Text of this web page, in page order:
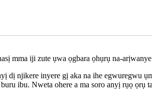
mma iji zute ụwa ọgbara ọhụrụ na-
dị njikere inyere gị aka na ihe egwuregwu
ibu. Nweta ohere a ma soro anyị rụọ ọrụ